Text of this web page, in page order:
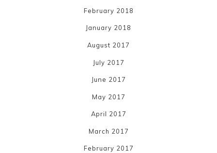
February 2018
January 2018
August 2017
July 2017
June 2017
May 2017
April 2017
March 2017
February 2017